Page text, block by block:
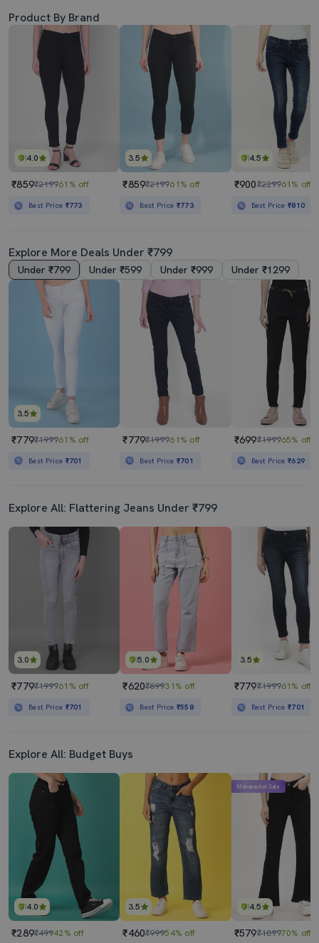
Product By Brand
4.0
₹859₹219961% off
Best Price ₹773
3.5
₹859₹219961% off
Best Price ₹773
4.5
₹900₹229961% off
Best Price₹810
Explore More Deals Under ₹799
Under ₹799 Under ₹599 Under ₹999 Under ₹1299
3.5
₹779₹199961% off
Best Price ₹701
₹779₹199961% off
Best Price ₹701
₹699₹199965% off
Best Price₹629
Explore All: Flattering Jeans Under ₹799
3.0
₹779₹199961% off
Best Price ₹701
5.0
₹620₹89931% off
Best Price ₹558
3.5
₹779₹199961% off
Best Price₹701
Explore All: Budget Buys
4.0
₹289₹49942% off
3.5
₹460₹99954% off
4.5
Mahabachat Sale
₹579₹189970% off